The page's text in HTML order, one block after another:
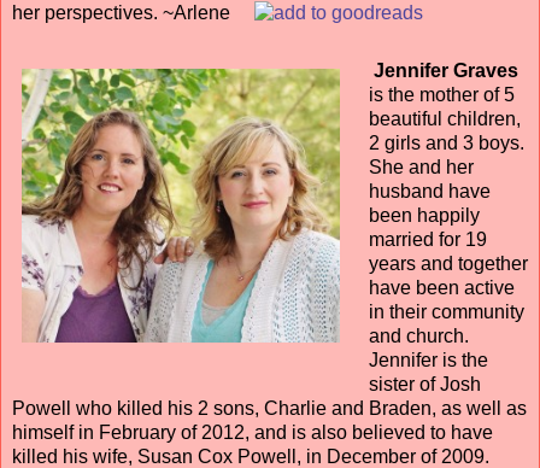
her perspectives. ~Arlene
Jennifer Graves
is the mother of 5
beautiful children,
2 girls and 3 boys.
She and her
husband have
been happily
married for 19
years and together
have been active
in their community
and church.
Jennifer is the
sister of Josh
Powell who killed his 2 sons, Charlie and Braden, as well as
himself in February of 2012, and is also believed to have
killed his wife, Susan Cox Powell, in December of 2009.